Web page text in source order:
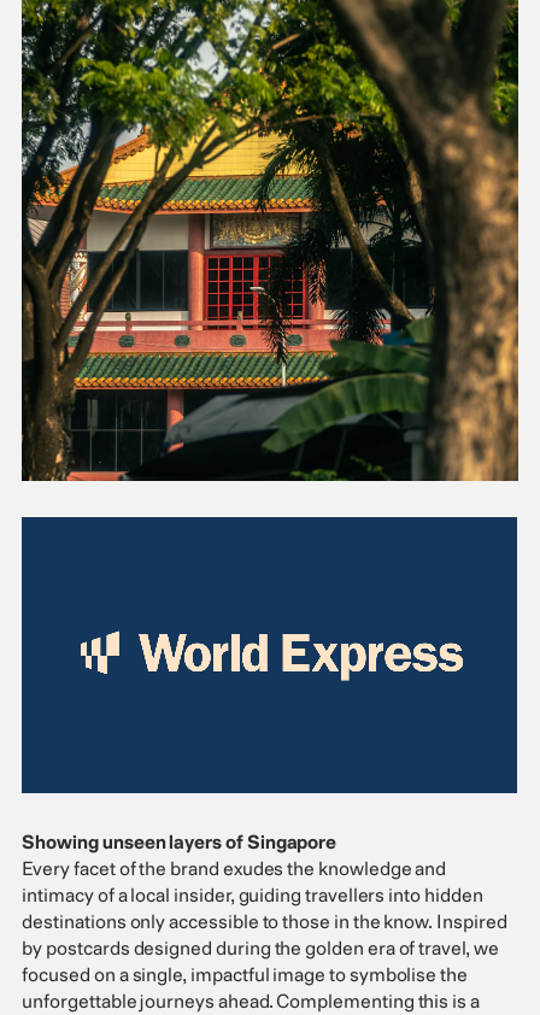
Showing unseen layers of Singapore
Every facet of the brand exudes the knowledge and
intimacy of a local insider, guiding travellers into hidden
destinations only accessible to those in the know. Inspired
by postcards designed during the golden era of travel, we
focused on a single, impactful image to symbolise the
unforgettable journeys ahead. Complementing this is a